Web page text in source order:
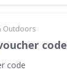
Outdoors
code
code